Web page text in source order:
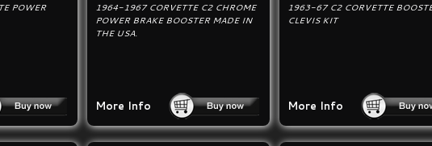
POWER
1964-1967 CORVETTE C2 CHROME
POWER BRAKE BOOSTER MADE IN
THE USA.
More Info
1963-67 C2 CORVETTE
CLEVIS KIT
More Info